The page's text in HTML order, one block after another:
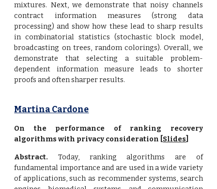
mixtures. Next, we demonstrate that noisy channels
contract information measures (strong data
processing) and show how these lead to sharp results
in combinatorial statistics (stochastic block model,
broadcasting on trees, random colorings). Overall, we
demonstrate that selecting a suitable problem-
dependent information measure leads to shorter
proofs and often sharper results.
Martina Cardone
On the performance of ranking recovery
algorithms with privacy consideration [Slides]
Abstract. Today, ranking algorithms are of
fundamental importance and are used in a wide variety
of applications, such as recommender systems, search